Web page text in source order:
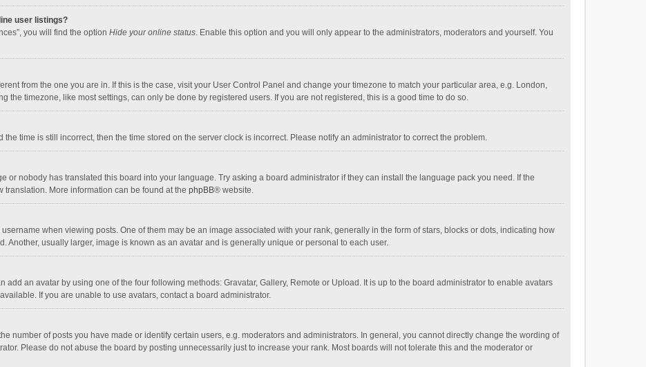
user listings?
you will find the option Hide your online status. Enable this option and you will only appear to the administrators, moderators and yourself. You
from the one you are in. If this is the case, visit your User Control Panel and change your timezone to match your particular area, e.g. London,
the timezone, like most settings, can only be done by registered users. If you are not registered, this is a good time to do so.
the time is still incorrect, then the time stored on the server clock is incorrect. Please notify an administrator to correct the problem.
or nobody has translated this board into your language. Try asking a board administrator if they can install the language pack you need. If the
translation. More information can be found at the phpBB® website.
when viewing posts. One of them may be an image associated with your rank, generally in the form of stars, blocks or dots, indicating how
Another, usually larger, image is known as an avatar and is generally unique or personal to each user.
add an avatar by using one of the four following methods: Gravatar, Gallery, Remote or Upload. It is up to the board administrator to enable avatars
If you are unable to use avatars, contact a board administrator.
number of posts you have made or identify certain users, e.g. moderators and administrators. In general, you cannot directly change the wording of
Please do not abuse the board by posting unnecessarily just to increase your rank. Most boards will not tolerate this and the moderator or